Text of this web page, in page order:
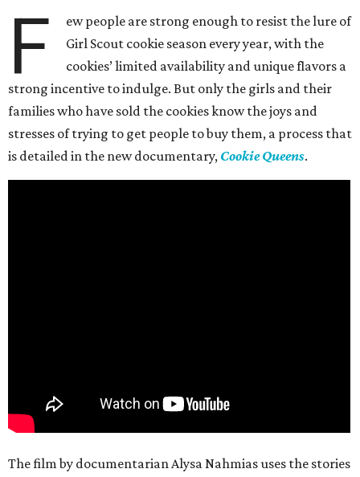
F
ew people are strong enough to resist the lure of
Girl Scout cookie season every year, with the
cookies’ limited availability and unique flavors a
strong incentive to indulge. But only the girls and their
families who have sold the cookies know the joys and
stresses of trying to get people to buy them, a process that
is detailed in the new documentary, Cookie Queens.
The film by documentarian Alysa Nahmias uses the stories